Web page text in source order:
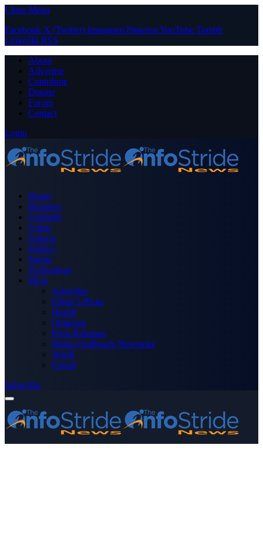
Close Menu
Facebook X (Twitter) Instagram PinterestYouTube Tumblr
LinkedIn RSS
About
Advertise
Contribute
Donate
Forum
Contact
Login
Home
Business
Celebrity
Crime
Nigeria
Politics
Sports
Technology
More
Advertise
Editor’s Picks
Health
Opinions
Press Releases
Media OutReach Newswire
World
Forum
Subscribe